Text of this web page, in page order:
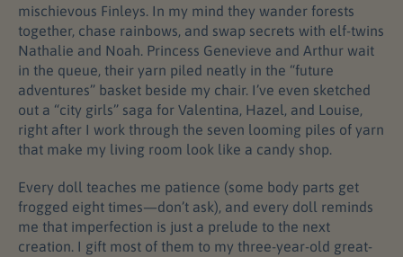
mischievous Finleys. In my mind they wander forests
together, chase rainbows, and swap secrets with elf-twins
Nathalie and Noah. Princess Genevieve and Arthur wait
in the queue, their yarn piled neatly in the “future
adventures” basket beside my chair. I’ve even sketched
out a “city girls” saga for Valentina, Hazel, and Louise,
right after I work through the seven looming piles of yarn
that make my living room look like a candy shop.
Every doll teaches me patience (some body parts get
frogged eight times—don’t ask), and every doll reminds
me that imperfection is just a prelude to the next
creation. I gift most of them to my three-year-old great-